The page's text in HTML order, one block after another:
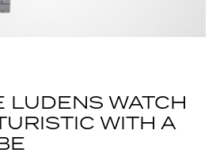
LUDENS WATCH
WITH A